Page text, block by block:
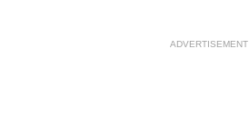
ADVERTISEMENT